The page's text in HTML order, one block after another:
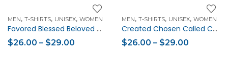
MEN, T-SHIRTS, UNISEX, WOMEN
Favored Blessed Beloved Christian Unisex Short-Sleeve T-Shirt
$26.00 – $29.00
MEN, T-SHIRTS, UNISEX, WOMEN
Created Chosen Called Christian Unisex Short-Sleeve T-Shirt
$26.00 – $29.00